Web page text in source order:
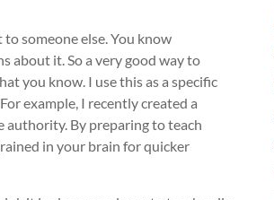
someone else. You know
about it. So a very good way to
you know. I use this as a specific
example, I recently created a
By preparing to teach
in your brain for quicker